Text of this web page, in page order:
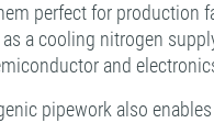
perfect for production
a cooling nitrogen
and
pipework also